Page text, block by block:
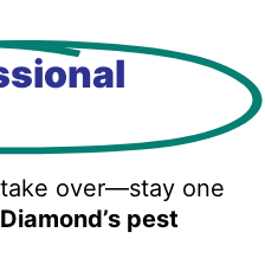
over—stay one
pest